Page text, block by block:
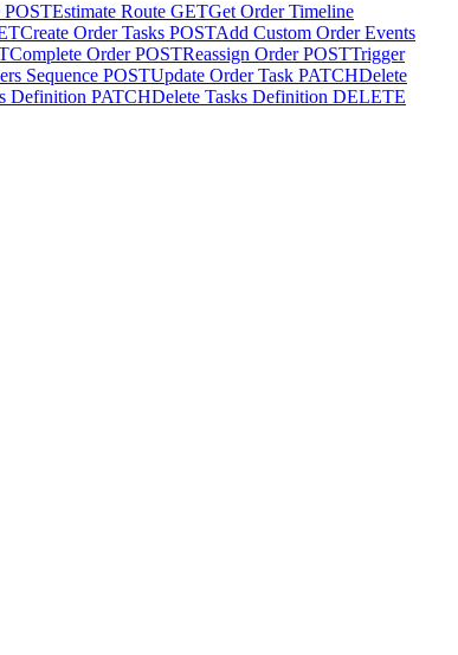
POSTEstimate Route GETGet Order Timeline
Create Order Tasks POSTAdd Custom Order Events
Complete Order POSTReassign Order POSTTrigger
Sequence POSTUpdate Order Task PATCHDelete
Definition PATCHDelete Tasks Definition DELETE